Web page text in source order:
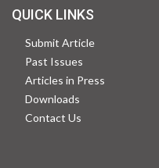
QUICK LINKS
Submit Article
Past Issues
Articles in Press
Downloads
Contact Us